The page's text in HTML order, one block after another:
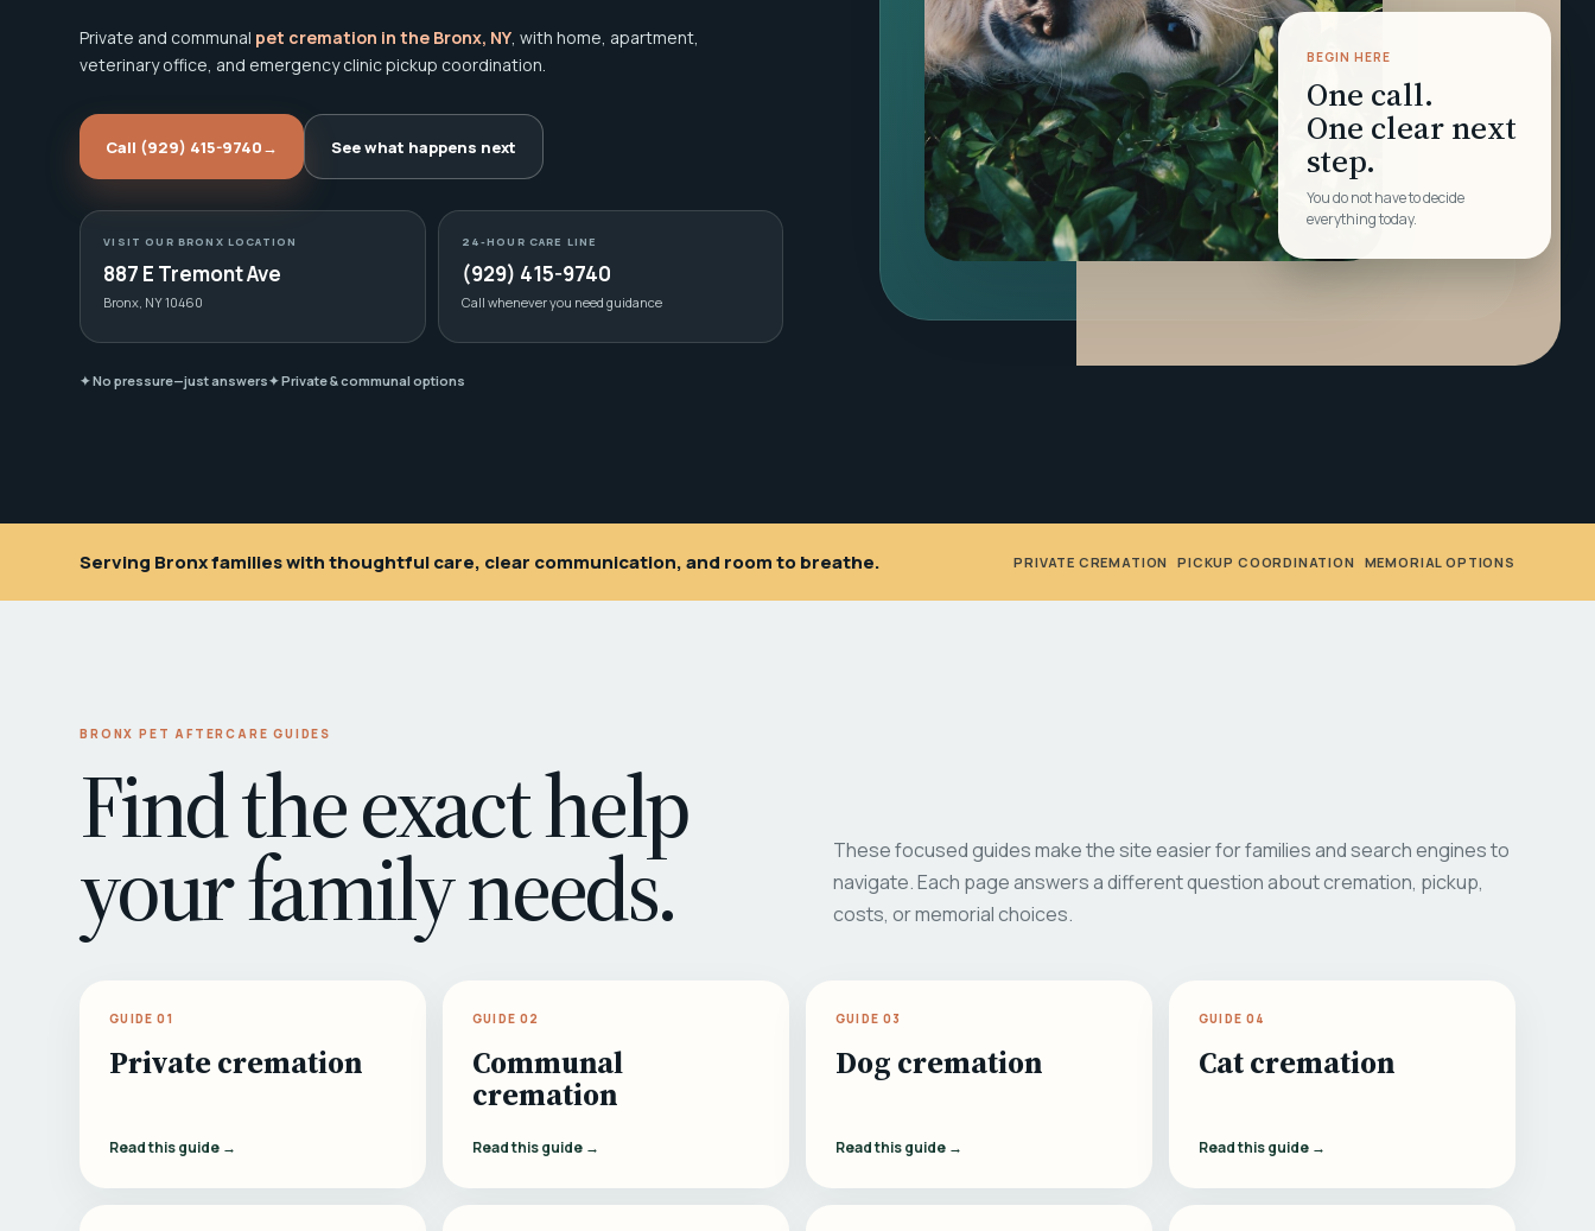
Private and communal pet cremation in the Bronx, NY, with home, apartment,
veterinary office, and emergency clinic pickup coordination.
Call (929) 415-9740→ See what happens next
VISIT OUR BRONX LOCATION
887 E Tremont Ave
Bronx, NY 10460
24-HOUR CARE LINE
(929) 415-9740
Call whenever you need guidance
✦ No pressure—just answers✦ Private & communal options
BEGIN HERE
One call.
One clear next
step.
You do not have to decide
everything today.
Serving Bronx families with thoughtful care, clear communication, and room to breathe. PRIVATE CREMATION •PICKUP COORDINATION MEMORIAL OPTIONS
BRONX PET AFTERCARE GUIDES
Find the exact help
your family needs.
These focused guides make the site easier for families and search engines to
navigate. Each page answers a different question about cremation, pickup,
costs, or memorial choices.
GUIDE 01
Private cremation
Read this guide →
GUIDE 02
Communal
cremation
Read this guide →
GUIDE 03
Dog cremation
Read this guide →
GUIDE 04
Cat cremation
Read this guide →